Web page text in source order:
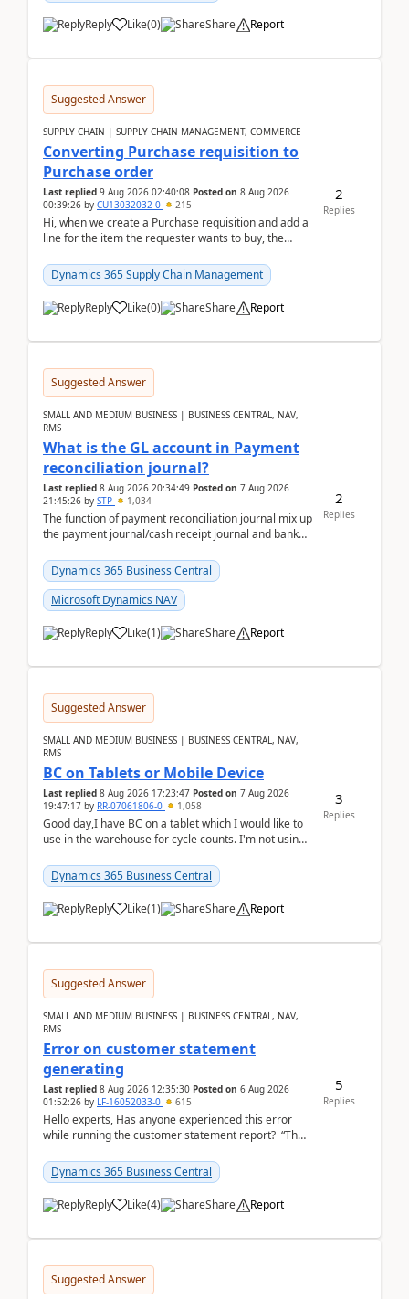
Reply Like(0) Share Report
Suggested Answer
SUPPLY CHAIN | SUPPLY CHAIN MANAGEMENT, COMMERCE
Converting Purchase requisition to
Purchase order
Last replied 9 Aug 2026 02:40:08 Posted on 8 Aug 2026
00:39:26 by CU13032032-0 215
Hi, when we create a Purchase requisition and add a
line for the item the requester wants to buy, the
Dynamics 365 Supply Chain Management
Reply Like(0) Share Report
2
Replies
Suggested Answer
SMALL AND MEDIUM BUSINESS | BUSINESS CENTRAL, NAV,
RMS
What is the GL account in Payment
reconciliation journal?
Last replied 8 Aug 2026 20:34:49 Posted on 7 Aug 2026
21:45:26 by STP 1,034
The function of payment reconciliation journal mix up
the payment journal/cash receipt journal and bank
Dynamics 365 Business Central
Microsoft Dynamics NAV
Reply Like(1) Share Report
2
Replies
Suggested Answer
SMALL AND MEDIUM BUSINESS | BUSINESS CENTRAL, NAV,
RMS
BC on Tablets or Mobile Device
Last replied 8 Aug 2026 17:23:47 Posted on 7 Aug 2026
19:47:17 by RR-07061806-0 1,058
Good day,I have BC on a tablet which I would like to
use in the warehouse for cycle counts. I'm not using
Dynamics 365 Business Central
Reply Like(1) Share Report
3
Replies
Suggested Answer
SMALL AND MEDIUM BUSINESS | BUSINESS CENTRAL, NAV,
RMS
Error on customer statement
generating
Last replied 8 Aug 2026 12:35:30 Posted on 6 Aug 2026
01:52:26 by LF-16052033-0 615
Hello experts, Has anyone experienced this error
while running the customer statement report? “The
Dynamics 365 Business Central
Reply Like(4) Share Report
5
Replies
Suggested Answer